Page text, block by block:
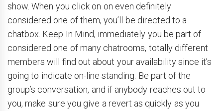
show. When you click on on even definitely
considered one of them, you’ll be directed to a
chatbox. Keep In Mind, immediately you be part of
considered one of many chatrooms, totally different
members will find out about your availability since it’s
going to indicate on-line standing. Be part of the
group’s conversation, and if anybody reaches out to
you, make sure you give a revert as quickly as you